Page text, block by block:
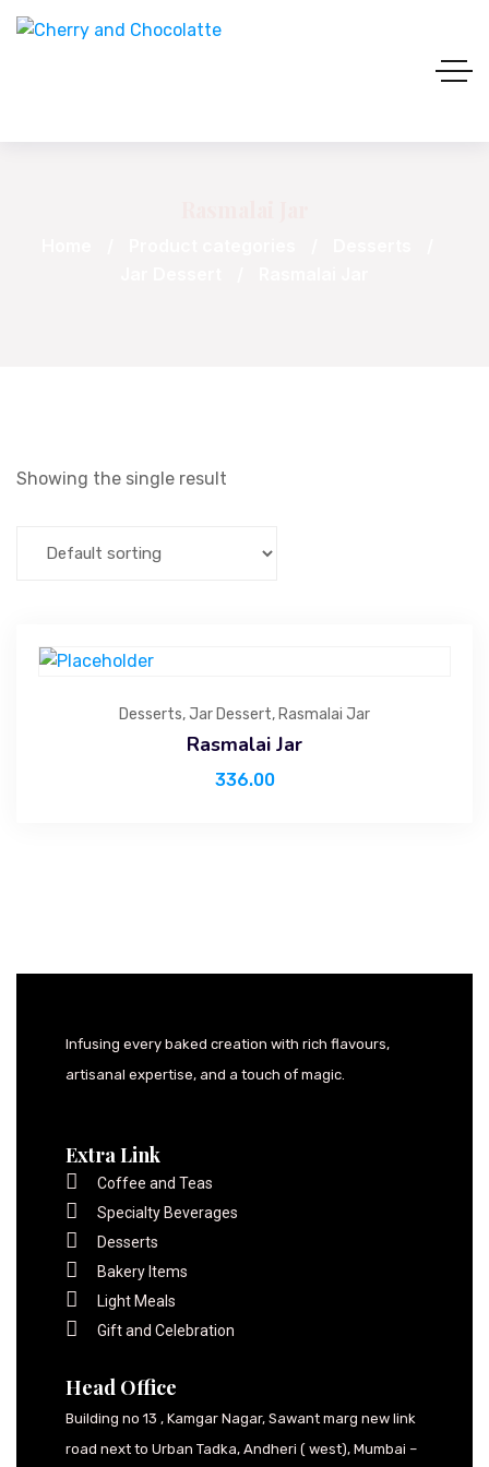
Showing the single result
Desserts,Jar Dessert, Rasmalai Jar
Rasmalai Jar
336.00
Infusing every baked creation with rich flavours,
artisanal expertise, and a touch of magic.
Extra Link
Coffee and Teas
Specialty Beverages
Desserts
Bakery Items
Light Meals
Gift and Celebration
Head Office
Building no 13 , Kamgar Nagar, Sawant marg new link
road next to Urban Tadka, Andheri ( west), Mumbai –